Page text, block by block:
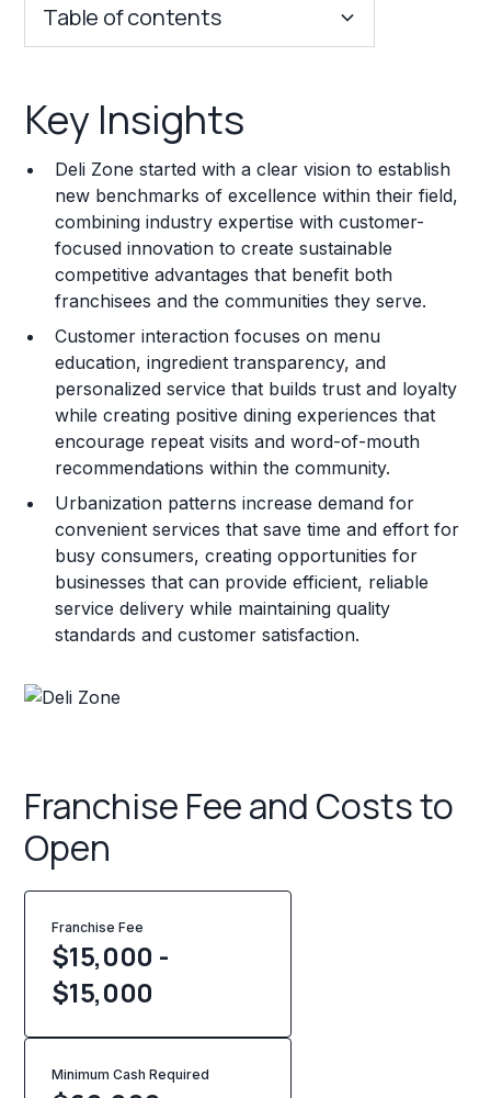
Table of contents
Franchise Costs and Requirements
Training and Resources
Legal Considerations
Challenges and Risks
Key Insights
Deli Zone started with a clear vision to establish
new benchmarks of excellence within their field,
combining industry expertise with customer-
focused innovation to create sustainable
competitive advantages that benefit both
franchisees and the communities they serve.
Customer interaction focuses on menu
education, ingredient transparency, and
personalized service that builds trust and loyalty
while creating positive dining experiences that
encourage repeat visits and word-of-mouth
recommendations within the community.
Urbanization patterns increase demand for
convenient services that save time and effort for
busy consumers, creating opportunities for
businesses that can provide efficient, reliable
service delivery while maintaining quality
standards and customer satisfaction.
Franchise Fee and Costs to
Open
Franchise Fee
$15,000 -
$15,000
Minimum Cash Required